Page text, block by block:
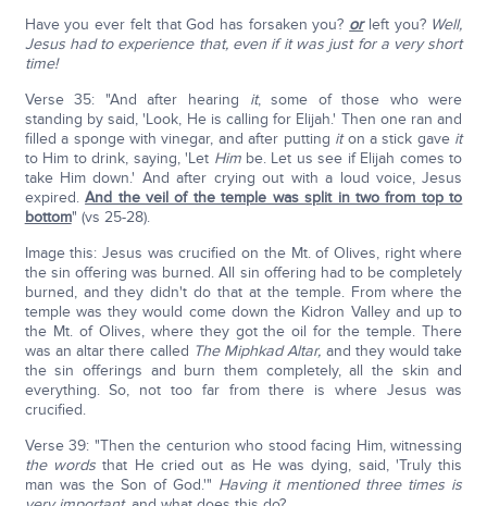
Have you ever felt that God has forsaken you? orleft you? Well,
Jesus had to experience that, even if it was just for a very short
time!
Verse 35: "And after hearing it, some of those who were
standing by said, 'Look, He is calling for Elijah.' Then one ran and
filled a sponge with vinegar, and after putting iton a stick gave it
to Him to drink, saying, 'Let Himbe. Let us see if Elijah comes to
take Him down.' And after crying out with a loud voice, Jesus
expired.And the veil of the temple was split in two from top to
bottom" (vs 25-28).
Image this: Jesus was crucified on the Mt. of Olives, right where
the sin offering was burned. All sin offering had to be completely
burned, and they didn't do that at the temple. From where the
temple was they would come down the Kidron Valley and up to
the Mt. of Olives, where they got the oil for the temple. There
was an altar there called The Miphkad Altar, and they would take
the sin offerings and burn them completely, all the skin and
everything. So, not too far from there is where Jesus was
crucified.
Verse 39: "Then the centurion who stood facing Him, witnessing
the wordsthat He cried out as He was dying, said, 'Truly this
man was the Son of God.'" Having it mentioned three times is